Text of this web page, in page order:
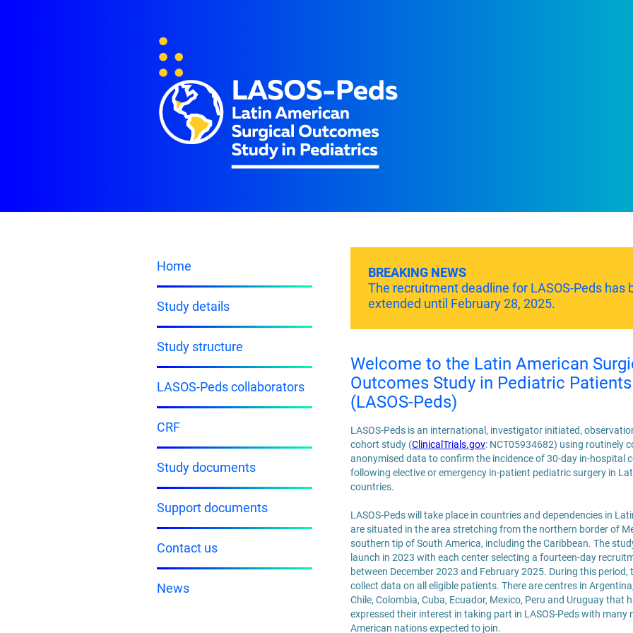
Home
Study details
Study structure
LASOS-Peds collaborators
CRF
Study documents
Support documents
Contact us
News
BREAKING NEWS
The recruitment deadline for LASOS-Peds has
extended until February 28, 2025.
Welcome to the Latin American
Outcomes Study in Pediatric Patients
(LASOS-Peds)
LASOS-Peds is an international, investigator initiated,
cohort study (ClinicalTrials.gov: NCT05934682) using routinely
anonymised data to confirm the incidence of 30-day in-hospital
following elective or emergency in-patient pediatric surgery in
countries.
LASOS-Peds will take place in countries and dependencies in
are situated in the area stretching from the northern border of
southern tip of South America, including the Caribbean. The
launch in 2023 with each center selecting a fourteen-day
between December 2023 and February 2025. During this period,
collect data on all eligible patients. There are centres in
Chile, Colombia, Cuba, Ecuador, Mexico, Peru and Uruguay that
expressed their interest in taking part in LASOS-Peds with many
American nations expected to join.